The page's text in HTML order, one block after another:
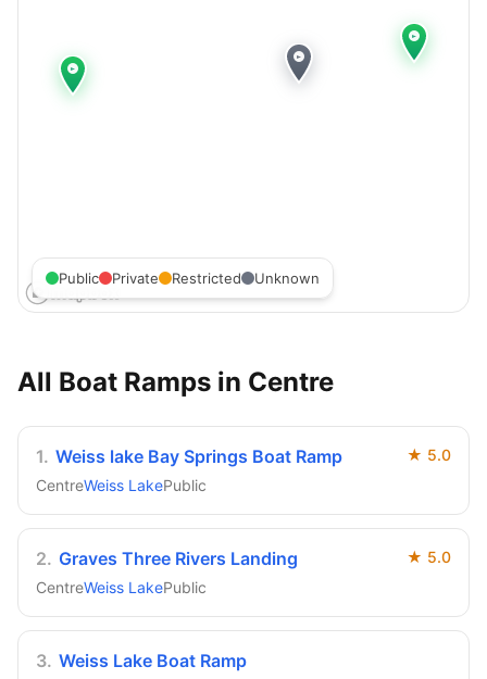
Public Private Restricted Unknown
All Boat Ramps in Centre
1. Weiss lake Bay Springs Boat Ramp ★ 5.0
CentreWeiss LakePublic
2. Graves Three Rivers Landing ★ 5.0
CentreWeiss LakePublic
3. Weiss Lake Boat Ramp